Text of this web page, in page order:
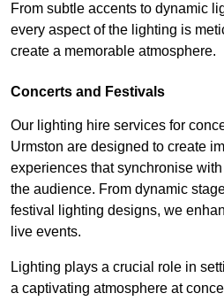
From subtle accents to dynamic
every aspect of the lighting is
create a memorable atmosphere.
Concerts and Festivals
Our lighting hire services for
Urmston are designed to create
experiences that synchronise
the audience. From dynamic
festival lighting designs, we
live events.
Lighting plays a crucial role in
a captivating atmosphere at